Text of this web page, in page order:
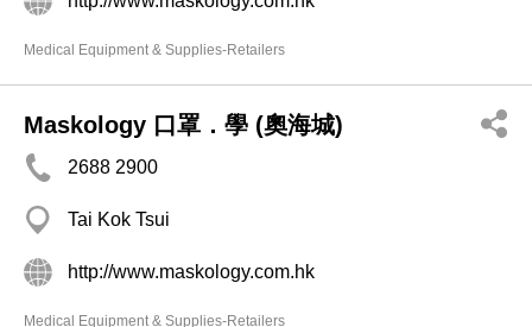
Medical Equipment & Supplies-Retailers
Maskology 口罩．學 (奧海城)
2688 2900
Tai Kok Tsui
http://www.maskology.com.hk
Medical Equipment & Supplies-Retailers